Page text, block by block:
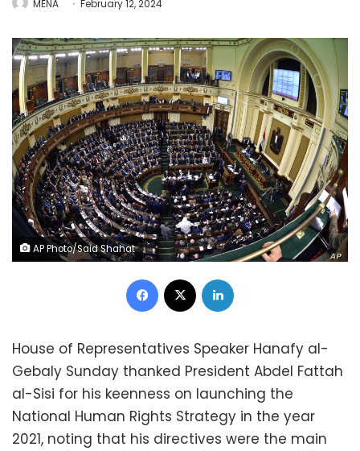
MENA February 12, 2024
AP Photo/Said Shahat
Facebook
House of Representatives Speaker Hanafy al-
Gebaly Sunday thanked President Abdel Fattah
al-Sisi for his keenness on launching the
National Human Rights Strategy in the year
2021, noting that his directives were the main